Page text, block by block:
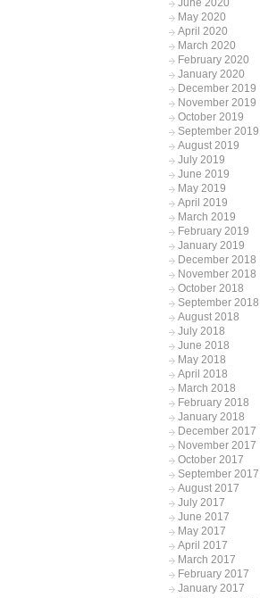
June 2020
May 2020
April 2020
March 2020
February 2020
January 2020
December 2019
November 2019
October 2019
September 2019
August 2019
July 2019
June 2019
May 2019
April 2019
March 2019
February 2019
January 2019
December 2018
November 2018
October 2018
September 2018
August 2018
July 2018
June 2018
May 2018
April 2018
March 2018
February 2018
January 2018
December 2017
November 2017
October 2017
September 2017
August 2017
July 2017
June 2017
May 2017
April 2017
March 2017
February 2017
January 2017